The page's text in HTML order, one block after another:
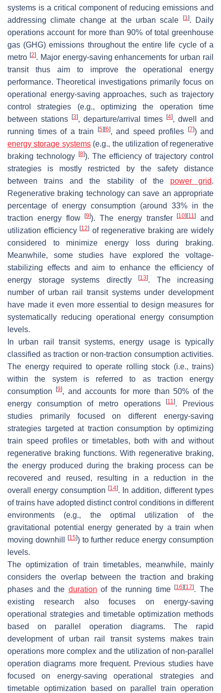
systems is a critical component of reducing emissions and
addressing climate change at the urban scale
[1]. Daily
operations account for more than 90% of total greenhouse
gas (GHG) emissions throughout the entire life cycle of a
metro [2]. Major energy-saving enhancements for urban rail
transit thus aim to improve the operational energy
performance. Theoretical investigations primarily focus on
operational energy-saving approaches, such as trajectory
control strategies (e.g., optimizing the operation time
between stations
[3], departure/arrival times [4], dwell and
running times of a train
[5] [6], and speed profiles [7]) and
energy storage systems(e.g., the utilization of regenerative
braking technology
[8]). The efficiency of trajectory control
strategies is mostly restricted by the safety distance
between trains and the stability of the power grid.
Regenerative braking technology can save an appropriate
percentage of energy consumption (around 33% in the
traction energy flow[9]). The energy transfer[10] [11]
and
utilization efficiency[12] of regenerative braking are widely
considered to minimize energy loss during braking.
Meanwhile, some studies have explored the voltage-
stabilizing effects and aim to enhance the efficiency of
energy storage systems directly
[13]. The increasing
number of urban rail transit systems under development
have made it even more essential to design measures for
systematically reducing operational energy consumption
levels.
In urban rail transit systems, energy usage is typically
classified as traction or non-traction consumption activities.
The energy required to operate rolling stock (i.e., trains)
within the system is referred to as traction energy
consumption[9], and accounts for more than 50% of the
energy consumption of metro operations[11]. Previous
studies primarily focused on different energy-saving
strategies targeted at traction consumption by optimizing
train speed profiles or timetables, both with and without
regenerative braking functions. With regenerative braking,
the energy produced during the braking process can be
recovered and reused, resulting in a reduction in the
overall energy consumption [14]. In addition, different types
of trains have adopted distinct control conditions in different
environments (e.g., the optimal utilization of the
gravitational potential energy generated by a train when
moving downhill
[15]) to further reduce energy consumption
levels.
The optimization of train timetables, meanwhile, mainly
considers the overlap between the traction and braking
phases and the duration of the running time[16] [17]. The
existing research also focuses on energy-saving
operational strategies and timetable optimization methods
based on parallel operation diagrams. The rapid
development of urban rail transit systems makes train
operations more complex and the utilization of non-parallel
operation diagrams more frequent. Previous studies have
focused on energy-saving operational strategies and
timetable optimization based on parallel train operation